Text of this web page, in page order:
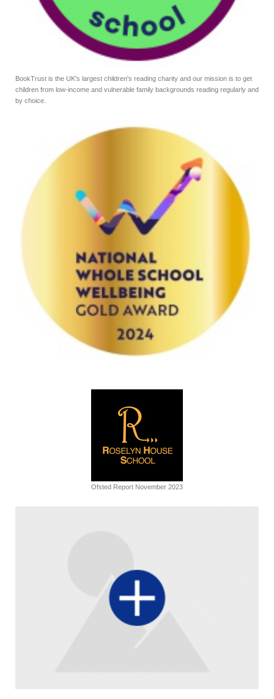
BookTrust is the UK's largest children's reading charity and our mission is to get
children from low-income and vulnerable family backgrounds reading regularly and
by choice.
Ofsted Report November 2023